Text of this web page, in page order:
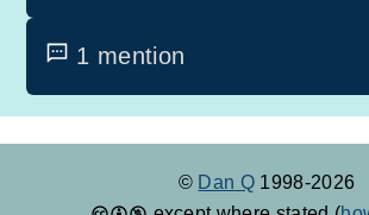
1 mention
© Dan Q 1998-2026